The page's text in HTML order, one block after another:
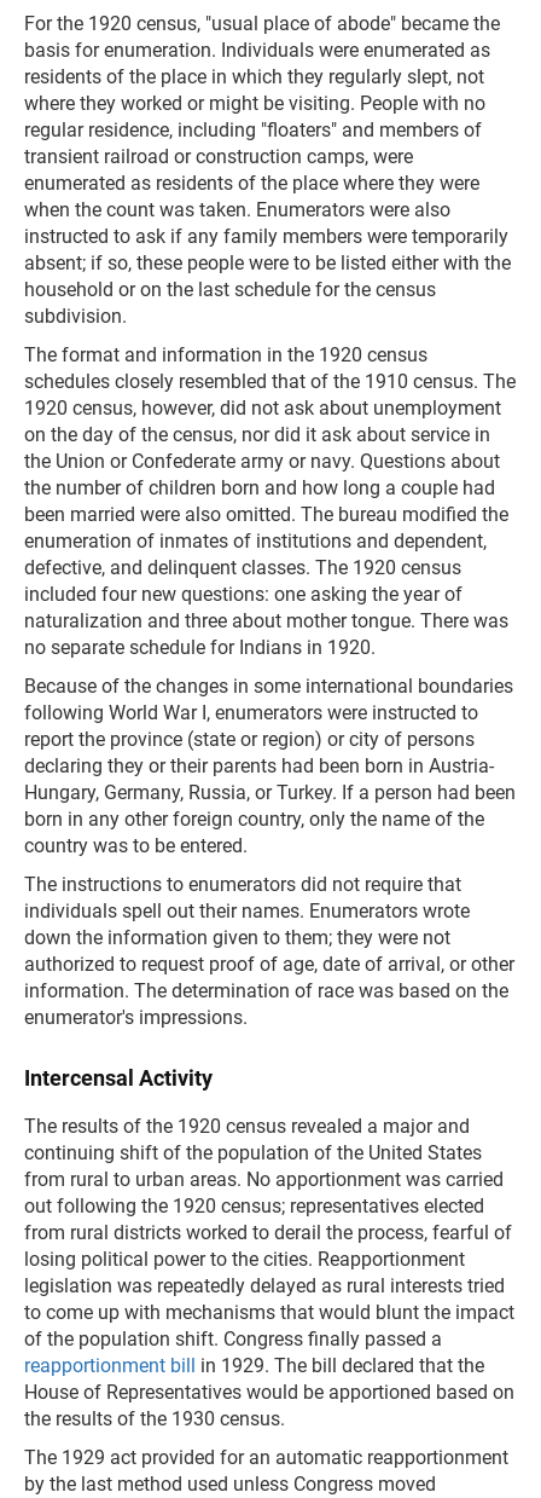
For the 1920 census, "usual place of abode" became the
basis for enumeration. Individuals were enumerated as
residents of the place in which they regularly slept, not
where they worked or might be visiting. People with no
regular residence, including "floaters" and members of
transient railroad or construction camps, were
enumerated as residents of the place where they were
when the count was taken. Enumerators were also
instructed to ask if any family members were temporarily
absent; if so, these people were to be listed either with the
household or on the last schedule for the census
subdivision.
The format and information in the 1920 census
schedules closely resembled that of the 1910 census. The
1920 census, however, did not ask about unemployment
on the day of the census, nor did it ask about service in
the Union or Confederate army or navy. Questions about
the number of children born and how long a couple had
been married were also omitted. The bureau modified the
enumeration of inmates of institutions and dependent,
defective, and delinquent classes. The 1920 census
included four new questions: one asking the year of
naturalization and three about mother tongue. There was
no separate schedule for Indians in 1920.
Because of the changes in some international boundaries
following World War I, enumerators were instructed to
report the province (state or region) or city of persons
declaring they or their parents had been born in Austria-
Hungary, Germany, Russia, or Turkey. If a person had been
born in any other foreign country, only the name of the
country was to be entered.
The instructions to enumerators did not require that
individuals spell out their names. Enumerators wrote
down the information given to them; they were not
authorized to request proof of age, date of arrival, or other
information. The determination of race was based on the
enumerator's impressions.
Intercensal Activity
The results of the 1920 census revealed a major and
continuing shift of the population of the United States
from rural to urban areas. No apportionment was carried
out following the 1920 census; representatives elected
from rural districts worked to derail the process, fearful of
losing political power to the cities. Reapportionment
legislation was repeatedly delayed as rural interests tried
to come up with mechanisms that would blunt the impact
of the population shift. Congress finally passed a
reapportionment bill in 1929. The bill declared that the
House of Representatives would be apportioned based on
the results of the 1930 census.
The 1929 act provided for an automatic reapportionment
by the last method used unless Congress moved